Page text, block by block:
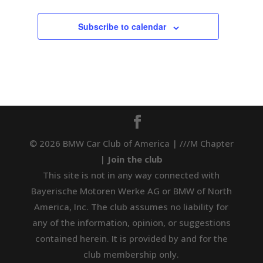
Subscribe to calendar
© 2026 BMW Car Club of America | ///M Chapter
| Join the club
This site is not in any way connected with
Bayerische Motoren Werke AG or BMW of North
America, Inc. The club assumes no liability for
any of the information, opinion, or suggestions
contained herein. It is provided by and for the
club membership only.